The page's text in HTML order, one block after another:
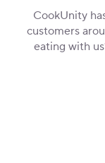
CookUnity
customers
eating with